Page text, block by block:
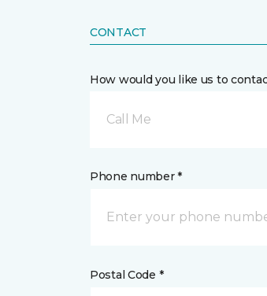
CONTACT
How would you like us to
Call Me
Phone number *
Postal Code *